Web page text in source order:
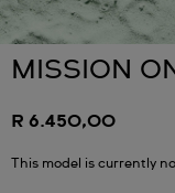
MISSION
R 6.450,00
This model is currently